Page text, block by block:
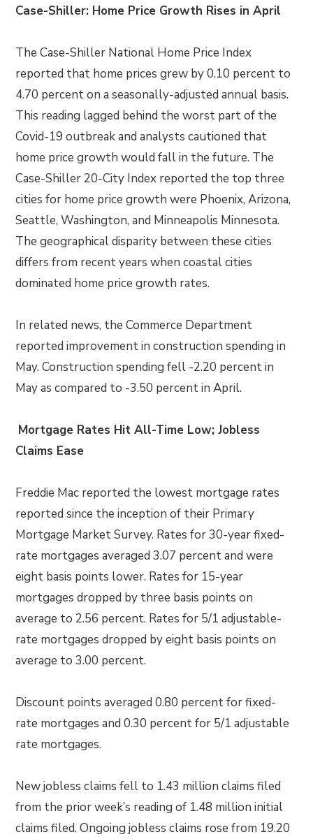
Case-Shiller: Home Price Growth Rises in April
The Case-Shiller National Home Price Index
reported that home prices grew by 0.10 percent to
4.70 percent on a seasonally-adjusted annual basis.
This reading lagged behind the worst part of the
Covid-19 outbreak and analysts cautioned that
home price growth would fall in the future. The
Case-Shiller 20-City Index reported the top three
cities for home price growth were Phoenix, Arizona,
Seattle, Washington, and Minneapolis Minnesota.
The geographical disparity between these cities
differs from recent years when coastal cities
dominated home price growth rates.
In related news, the Commerce Department
reported improvement in construction spending in
May. Construction spending fell -2.20 percent in
May as compared to -3.50 percent in April.
Mortgage Rates Hit All-Time Low; Jobless
Claims Ease
Freddie Mac reported the lowest mortgage rates
reported since the inception of their Primary
Mortgage Market Survey. Rates for 30-year fixed-
rate mortgages averaged 3.07 percent and were
eight basis points lower. Rates for 15-year
mortgages dropped by three basis points on
average to 2.56 percent. Rates for 5/1 adjustable-
rate mortgages dropped by eight basis points on
average to 3.00 percent.
Discount points averaged 0.80 percent for fixed-
rate mortgages and 0.30 percent for 5/1 adjustable
rate mortgages.
New jobless claims fell to 1.43 million claims filed
from the prior week’s reading of 1.48 million initial
claims filed. Ongoing jobless claims rose from 19.20